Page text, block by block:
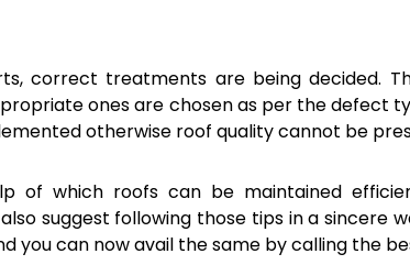
correct treatments are being decided.
ones are chosen as per the defect
otherwise roof quality cannot be
of which roofs can be maintained
suggest following those tips in a sincere
you can now avail the same by calling the